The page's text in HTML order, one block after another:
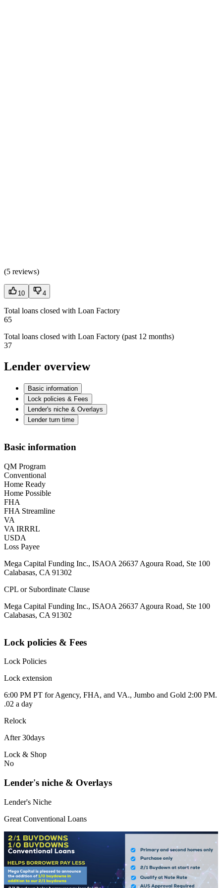
(5 reviews)
10 4
Total loans closed with Loan Factory
65
Total loans closed with Loan Factory (past 12 months)
37
Lender overview
Basic information
Lock policies & Fees
Lender's niche & Overlays
Lender turn time
Basic information
QM Program
Conventional
Home Ready
Home Possible
FHA
FHA Streamline
VA
VA IRRRL
USDA
Loss Payee
Mega Capital Funding Inc., ISAOA 26637 Agoura Road, Ste 100
Calabasas, CA 91302
CPL or Subordinate Clause
Mega Capital Funding Inc., ISAOA 26637 Agoura Road, Ste 100
Calabasas, CA 91302
Lock policies & Fees
Lock Policies
Lock extension
6:00 PM PT for Agency, FHA, and VA., Jumbo and Gold 2:00 PM.
.02 a day
Relock
After 30days
Lock & Shop
No
Lender's niche & Overlays
Lender's Niche
Great Conventional Loans